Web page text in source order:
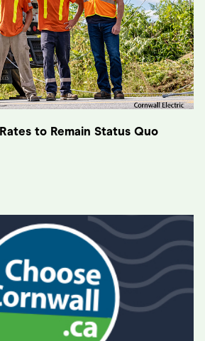
to Remain Status Quo